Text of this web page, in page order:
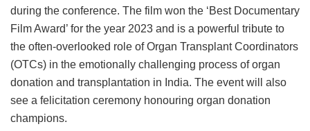
during the conference. The film won the ‘Best Documentary
Film Award’ for the year 2023 and is a powerful tribute to
the often-overlooked role of Organ Transplant Coordinators
(OTCs) in the emotionally challenging process of organ
donation and transplantation in India. The event will also
see a felicitation ceremony honouring organ donation
champions.